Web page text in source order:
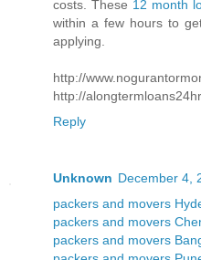
costs. These 12 month
within a few hours to
applying.
http://
http://
Reply
Unknown December 4,
packers and movers
packers and movers
packers and movers